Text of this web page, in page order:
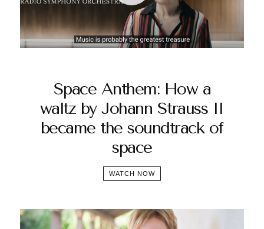
Space Anthem: How a
waltz by Johann Strauss II
became the soundtrack of
space
WATCH NOW